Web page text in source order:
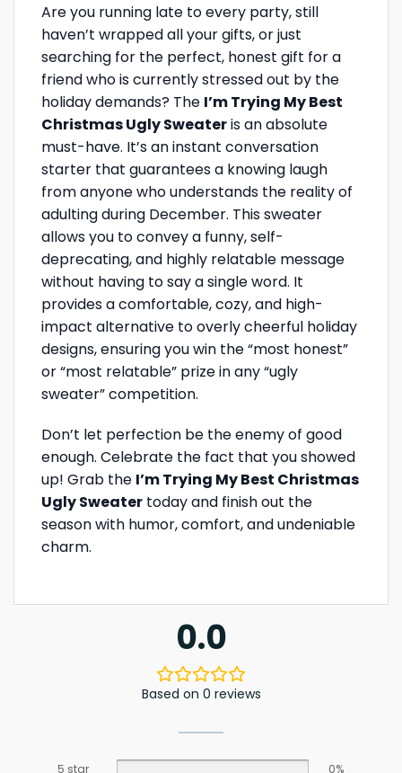
Are you running late to every party, still
haven’t wrapped all your gifts, or just
searching for the perfect, honest gift for a
friend who is currently stressed out by the
holiday demands? The I’m Trying My Best
Christmas Ugly Sweateris an absolute
must-have. It’s an instant conversation
starter that guarantees a knowing laugh
from anyone who understands the reality of
adulting during December. This sweater
allows you to convey a funny, self-
deprecating, and highly relatable message
without having to say a single word. It
provides a comfortable, cozy, and high-
impact alternative to overly cheerful holiday
designs, ensuring you win the “most honest”
or “most relatable” prize in any “ugly
sweater” competition.
Don’t let perfection be the enemy of good
enough. Celebrate the fact that you showed
up! Grab the I’m Trying My Best Christmas
Ugly Sweater today and finish out the
season with humor, comfort, and undeniable
charm.
0.0
Based on 0 reviews
5 star
0%